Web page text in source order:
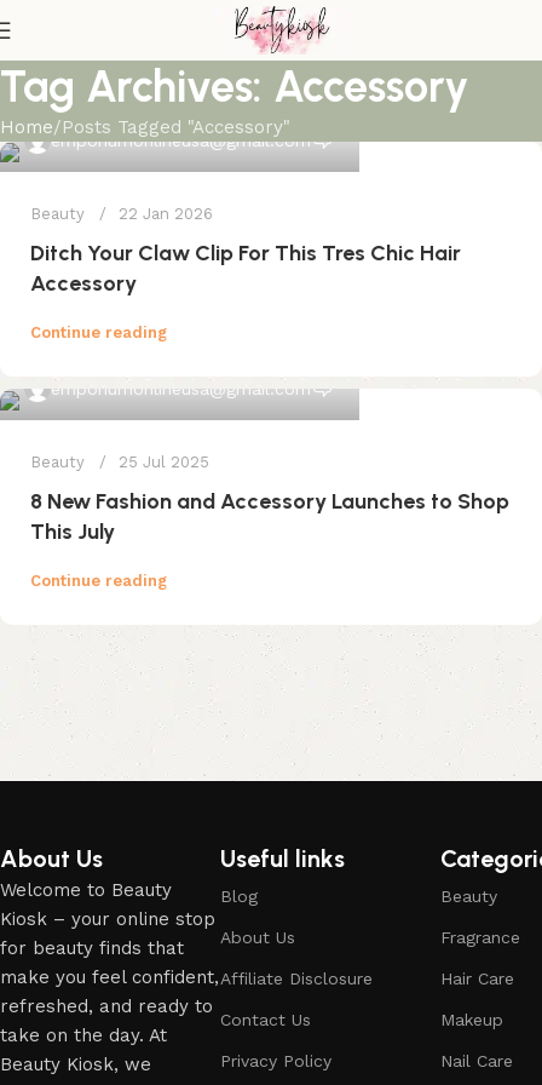
Tag Archives: Accessory
Home Posts Tagged "Accessory"
emporiumonlineusa@gmail.com
Beauty 22 Jan 2026
Ditch Your Claw Clip For This Tres Chic Hair
Accessory
Continue reading
emporiumonlineusa@gmail.com
Beauty 25 Jul 2025
8 New Fashion and Accessory Launches to Shop
This July
Continue reading
About Us
Welcome to Beauty
Kiosk – your online stop
for beauty finds that
make you feel confident,
refreshed, and ready to
take on the day. At
Beauty Kiosk, we
Useful links
Blog
About Us
Affiliate Disclosure
Contact Us
Privacy Policy
Beauty
Fragrance
Hair Care
Makeup
Nail Care